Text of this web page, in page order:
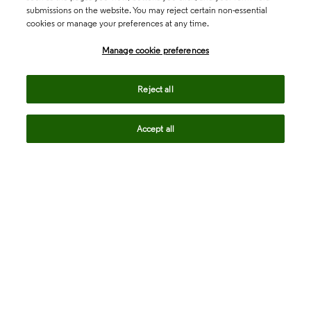
submissions on the website. You may reject certain non-essential
cookies or manage your preferences at any time.
Manage cookie preferences
Reject all
Accept all